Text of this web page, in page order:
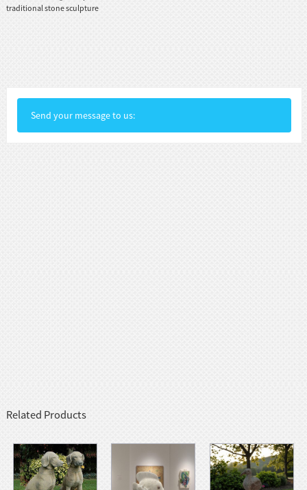
traditional stone sculpture
Send your message to us:
Related Products